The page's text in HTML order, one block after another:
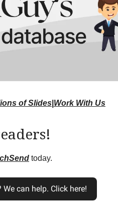
of Slides Work With Us
today.
can help. Click here!